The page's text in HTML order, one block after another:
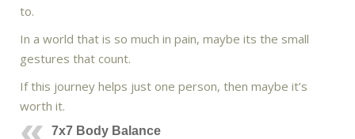
to.
In a world that is so much in pain, maybe its the small
gestures that count.
If this journey helps just one person, then maybe it’s
worth it.
7x7 Body Balance